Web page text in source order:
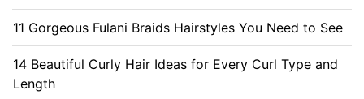
11 Gorgeous Fulani Braids Hairstyles You Need to See
14 Beautiful Curly Hair Ideas for Every Curl Type and
Length